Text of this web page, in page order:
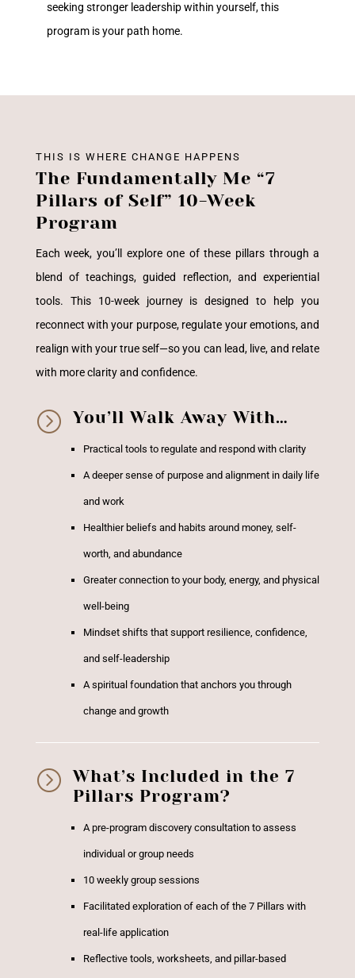
seeking stronger leadership within yourself, this
program is your path home.
THIS IS WHERE CHANGE HAPPENS
The Fundamentally Me “7
Pillars of Self” 10-Week
Program
Each week, you’ll explore one of these pillars through a
blend of teachings, guided reflection, and experiential
tools. This 10-week journey is designed to help you
reconnect with your purpose, regulate your emotions, and
realign with your true self—so you can lead, live, and relate
with more clarity and confidence.
= You’ll Walk Away With…
Practical tools to regulate and respond with clarity
A deeper sense of purpose and alignment in daily life
and work
Healthier beliefs and habits around money, self-
worth, and abundance
Greater connection to your body, energy, and physical
well-being
Mindset shifts that support resilience, confidence,
and self-leadership
A spiritual foundation that anchors you through
change and growth
=
What’s Included in the 7
Pillars Program?
A pre-program discovery consultation to assess
individual or group needs
10 weekly group sessions
Facilitated exploration of each of the 7 Pillars with
real-life application
Reflective tools, worksheets, and pillar-based